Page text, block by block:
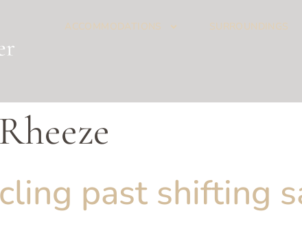
ACCOMMODATIONS SURROUNDINGS
Rheeze
past shifting